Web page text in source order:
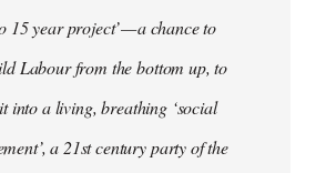
15 year project’ — a chance to
Labour from the bottom up, to
into a living, breathing ‘social
a 21st century party of the